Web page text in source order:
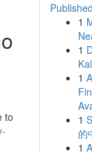
to
1
1
1
1
的
1